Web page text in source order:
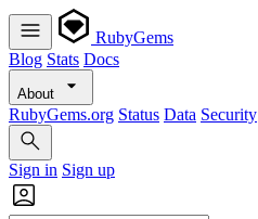
RubyGems
Blog Stats Docs
About
RubyGems.org Status Data Security
Sign in Sign up